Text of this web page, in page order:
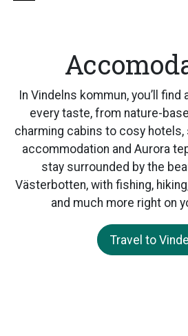
In Vindelns kommun, you’ll
every taste, from nature-
charming cabins to cosy
accommodation and Aurora
stay surrounded by the
Västerbotten, with fishing,
and much more right on
Travel to